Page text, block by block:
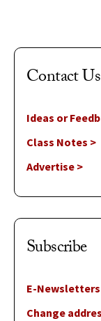
Contact Us
Ideas or
Class Notes >
Advertise >
Subscribe
E-
Change